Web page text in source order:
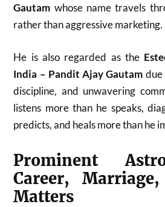
Gautam whose name travels
rather than aggressive marketing.
He is also regarded as the
India – Pandit Ajay Gautam due
discipline, and unwavering
listens more than he speaks,
predicts, and heals more than he
Prominent
Career,
Matters